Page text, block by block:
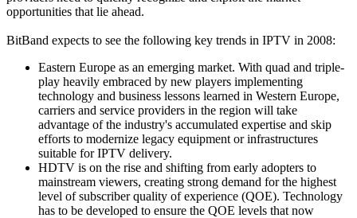
opportunities that lie ahead.
BitBand expects to see the following key trends in IPTV in 2008:
Eastern Europe as an emerging market. With quad and triple-
play heavily embraced by new players implementing
technology and business lessons learned in Western Europe,
carriers and service providers in the region will take
advantage of the industry's accumulated expertise and skip
efforts to modernize legacy equipment or infrastructures
suitable for IPTV delivery.
HDTV is on the rise and shifting from early adopters to
mainstream viewers, creating strong demand for the highest
level of subscriber quality of experience (QOE). Technology
has to be developed to ensure the QOE levels that now